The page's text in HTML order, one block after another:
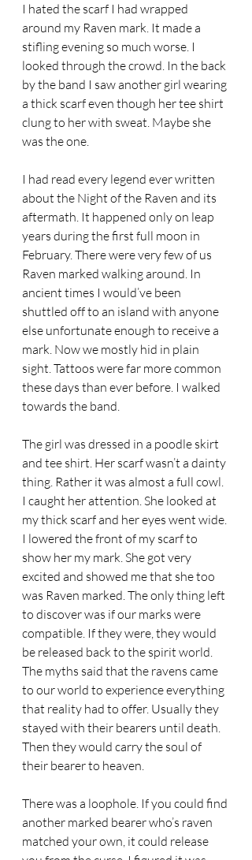
I hated the scarf I had wrapped
around my Raven mark. It made a
stifling evening so much worse. I
looked through the crowd. In the back
by the band I saw another girl wearing
a thick scarf even though her tee shirt
clung to her with sweat. Maybe she
was the one.
I had read every legend ever written
about the Night of the Raven and its
aftermath. It happened only on leap
years during the first full moon in
February. There were very few of us
Raven marked walking around. In
ancient times I would’ve been
shuttled off to an island with anyone
else unfortunate enough to receive a
mark. Now we mostly hid in plain
sight. Tattoos were far more common
these days than ever before. I walked
towards the band.
The girl was dressed in a poodle skirt
and tee shirt. Her scarf wasn’t a dainty
thing. Rather it was almost a full cowl.
I caught her attention. She looked at
my thick scarf and her eyes went wide.
I lowered the front of my scarf to
show her my mark. She got very
excited and showed me that she too
was Raven marked. The only thing left
to discover was if our marks were
compatible. If they were, they would
be released back to the spirit world.
The myths said that the ravens came
to our world to experience everything
that reality had to offer. Usually they
stayed with their bearers until death.
Then they would carry the soul of
their bearer to heaven.
There was a loophole. If you could find
another marked bearer who’s raven
matched your own, it could release